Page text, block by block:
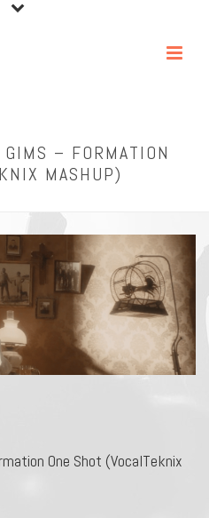
– FORMATION
MASHUP)
One Shot (VocalTeknix